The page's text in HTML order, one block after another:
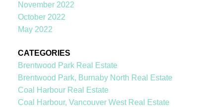
November 2022
October 2022
May 2022
CATEGORIES
Brentwood Park Real Estate
Brentwood Park, Burnaby North Real Estate
Coal Harbour Real Estate
Coal Harbour, Vancouver West Real Estate